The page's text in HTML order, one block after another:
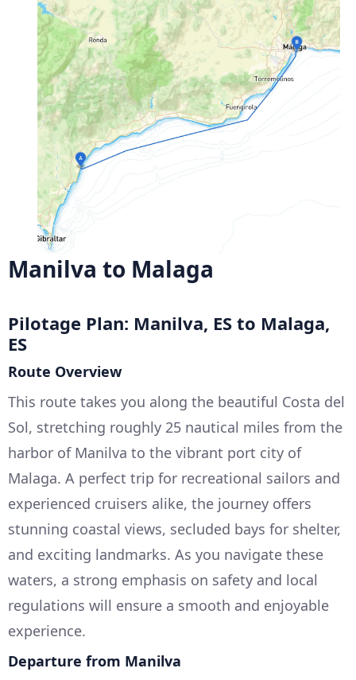
Manilva to Malaga
Pilotage Plan: Manilva, ES to Malaga,
ES
Route Overview
This route takes you along the beautiful Costa del
Sol, stretching roughly 25 nautical miles from the
harbor of Manilva to the vibrant port city of
Malaga. A perfect trip for recreational sailors and
experienced cruisers alike, the journey offers
stunning coastal views, secluded bays for shelter,
and exciting landmarks. As you navigate these
waters, a strong emphasis on safety and local
regulations will ensure a smooth and enjoyable
experience.
Departure from Manilva